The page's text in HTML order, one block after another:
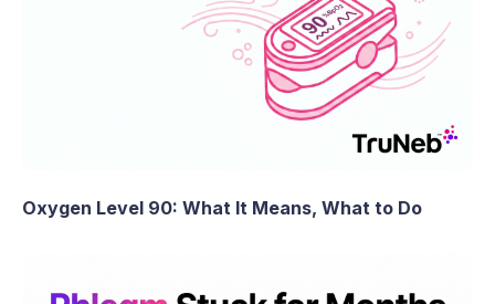
Oxygen Level 90: What It Means, What to Do